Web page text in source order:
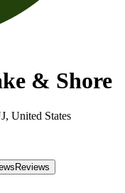
& Shore
United States
Reviews